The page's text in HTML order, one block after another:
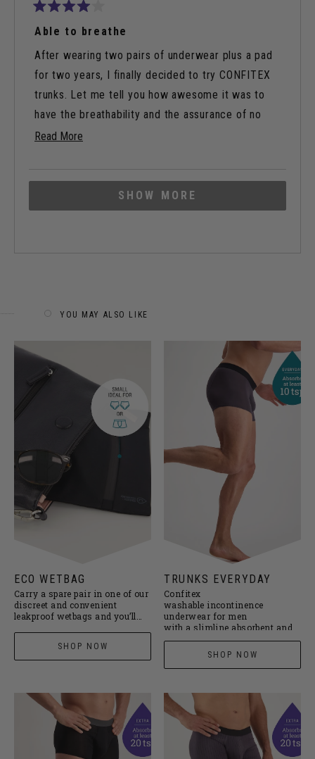
4
of
5
stars
Able to breathe
After wearing two pairs of underwear plus a pad
for two years, I finally decided to try CONFITEX
trunks. Let me tell you how awesome it was to
have the breathability and the assurance of no
leaks.
Read More
review
Loading...
SHOW MORE
YOU MAY ALSO LIKE
ECO WETBAG
Carry a spare pair in one of our
discreet and convenient
leakproof wetbags and you’ll
SHOP NOW
TRUNKS EVERYDAY
Confitex
washable incontinence
underwear for men
with a slimline absorbent and
leakproof pouch designed for
everyday protection against
minor drips and dribbles. Now
available in iron grey or black
SHOP NOW